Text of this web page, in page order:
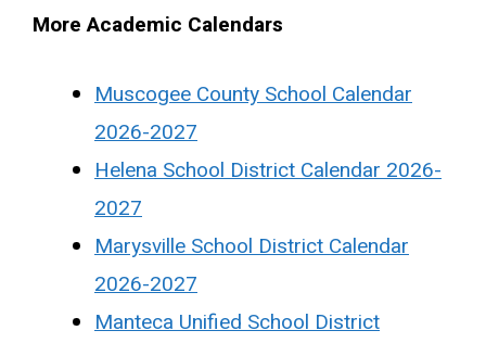
More Academic Calendars
Muscogee County School Calendar
2026-2027
Helena School District Calendar 2026-
2027
Marysville School District Calendar
2026-2027
Manteca Unified School District